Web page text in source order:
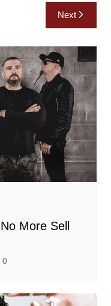
Next
More Sell
0